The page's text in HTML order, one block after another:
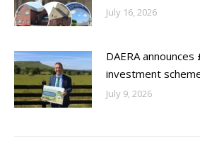
July 16, 2026
DAERA
investment
July 9, 2026